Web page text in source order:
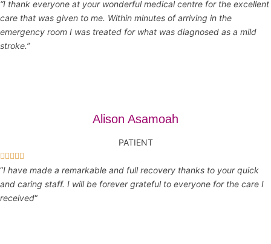
“I thank everyone at your wonderful medical centre for the excellent
care that was given to me. Within minutes of arriving in the
emergency room I was treated for what was diagnosed as a mild
stroke.”
Alison Asamoah
PATIENT
    
“I have made a remarkable and full recovery thanks to your quick
and caring staff. I will be forever grateful to everyone for the care I
received“